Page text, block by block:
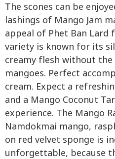
The scones can be
lashings of Mango Jam
appeal of Phet Ban Lard
variety is known for its
creamy flesh without
mangoes. Perfect
cream. Expect a
and a Mango Coconut
experience. The Mango
Namdokmai mango,
on red velvet sponge is
unforgettable, because